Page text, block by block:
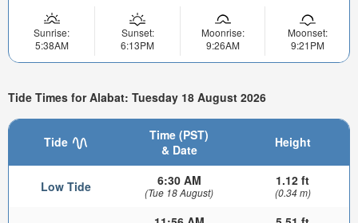
Sunrise:
5:38AM
Sunset:
6:13PM
Moonrise:
9:26AM
Moonset:
9:21PM
Tide Times for Alabat: Tuesday 18 August 2026
Tide
Time (PST)
& Date
Height
Low Tide 6:30 AM
(Tue 18 August)
1.12 ft
(0.34 m)